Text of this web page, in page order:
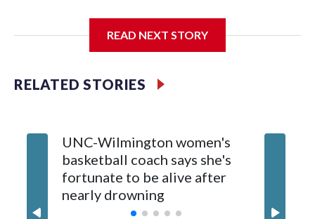
Center, which is 290 miles from Carver-Hawkeye Arena in
Vanderbilt is 4-0 all-time against the Hawkeyes. This will be
The Commodores are expected to return national scoring
leader Mikayla Blakes. She averaged 27 points per game
and was Southeastern Conference player of the year.
Vanderbilt was ranked as high as No. 5 and finished No. 10
with a 29-5 record after reaching the NCAA Sweet 16.
READ NEXT STORY
RELATED STORIES
UNC-Wilmington women's
basketball coach says she's
fortunate to be alive after
nearly drowning